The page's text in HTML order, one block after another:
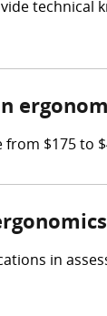
$175 to
in